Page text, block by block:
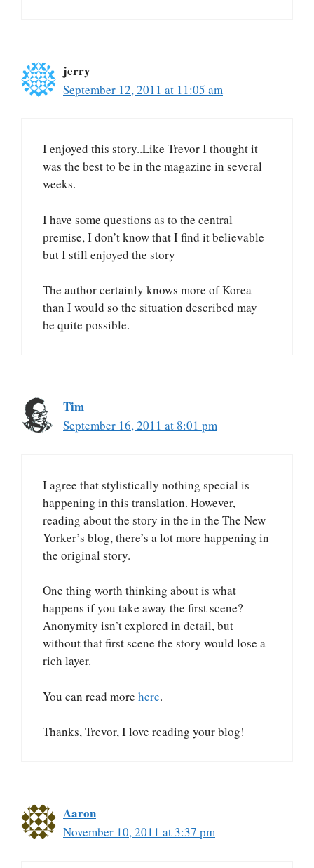
jerry
September 12, 2011 at 11:05 am
I enjoyed this story..Like Trevor I thought it
was the best to be in the magazine in several
weeks.
I have some questions as to the central
premise, I don’t know that I find it believable
but I still enjoyed the story
The author certainly knows more of Korea
than I would so the situation described may
be quite possible.
Tim
September 16, 2011 at 8:01 pm
I agree that stylistically nothing special is
happening in this translation. However,
reading about the story in the in the The New
Yorker’s blog, there’s a lot more happening in
the original story.
One thing worth thinking about is what
happens if you take away the first scene?
Anonymity isn’t explored in detail, but
without that first scene the story would lose a
rich layer.
You can read more here.
Thanks, Trevor, I love reading your blog!
Aaron
November 10, 2011 at 3:37 pm